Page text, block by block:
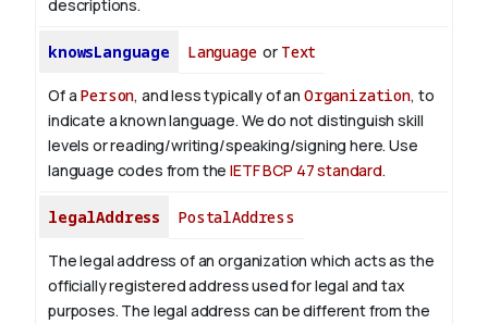
descriptions.
knowsLanguage Languageor Text
Of a Person, and less typically of an Organization, to
indicate a known language. We do not distinguish skill
levels or reading/writing/speaking/signing here. Use
language codes from theIETF BCP 47 standard.
legalAddress PostalAddress
The legal address of an organization which acts as the
officially registered address used for legal and tax
purposes. The legal address can be different from the